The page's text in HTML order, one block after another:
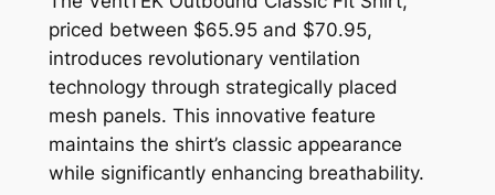
priced between $65.95 and $70.95,
introduces revolutionary ventilation
technology through strategically placed
mesh panels. This innovative feature
maintains the shirt’s classic appearance
while significantly enhancing breathability.